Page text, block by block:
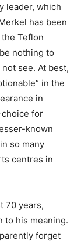
leader, which
has been
Teflon
nothing to
see. At best,
in the
in
choice for
known
so many
centres in
70 years,
to his meaning.
forget